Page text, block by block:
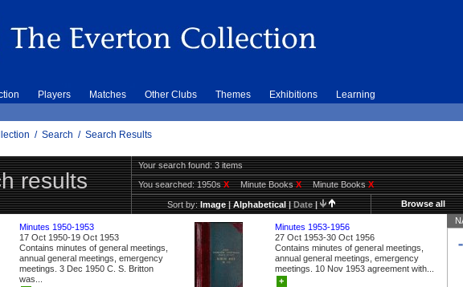
Players Matches Other Clubs Themes Exhibitions Learning
/ Search / Search Results
results
Your search found: 3 items
You searched:1950sX Minute BooksX Minute BooksX
Sort by:Image|Alphabetical|Date| Browse all
Minutes 1950-1953
17 Oct 1950-19 Oct 1953
Contains minutes of general meetings,
annual general meetings, emergency
meetings. 3 Dec 1950 C. S. Britton
was...
Minutes 1953-1956
27 Oct 1953-30 Oct 1956
Contains minutes of general meetings,
annual general meetings, emergency
meetings. 10 Nov 1953 agreement with...
+